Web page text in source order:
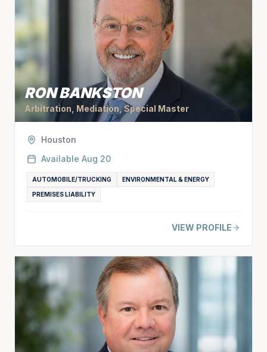
RON BANKSTON
Arbitration, Mediation, Special Master
Houston
Available Aug 20
AUTOMOBILE/TRUCKING ENVIRONMENTAL & ENERGY
PREMISES LIABILITY
VIEW PROFILE